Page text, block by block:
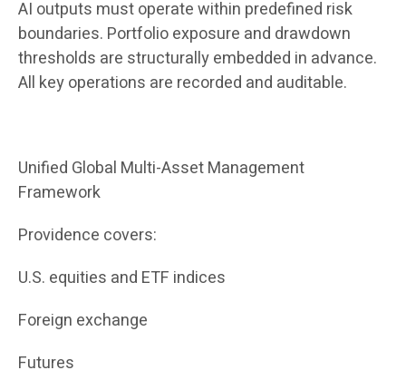
AI outputs must operate within predefined risk
boundaries. Portfolio exposure and drawdown
thresholds are structurally embedded in advance.
All key operations are recorded and auditable.
Unified Global Multi-Asset Management
Framework
Providence covers:
U.S. equities and ETF indices
Foreign exchange
Futures